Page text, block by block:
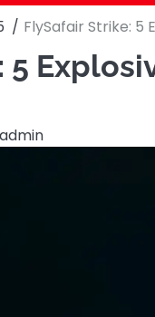
FlySafair Strike: 5
5